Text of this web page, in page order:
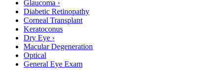
Glaucoma ›
Diabetic Retinopathy
Corneal Transplant
Keratoconus
Dry Eye ›
Macular Degeneration
Optical
General Eye Exam